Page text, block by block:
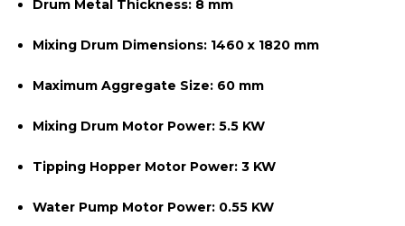
Drum Metal Thickness: 8 mm
Mixing Drum Dimensions: 1460 x 1820 mm
Maximum Aggregate Size: 60 mm
Mixing Drum Motor Power: 5.5 KW
Tipping Hopper Motor Power: 3 KW
Water Pump Motor Power: 0.55 KW